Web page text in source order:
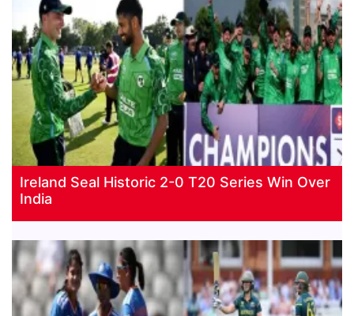
Ireland Seal Historic 2-0 T20 Series Win Over
India